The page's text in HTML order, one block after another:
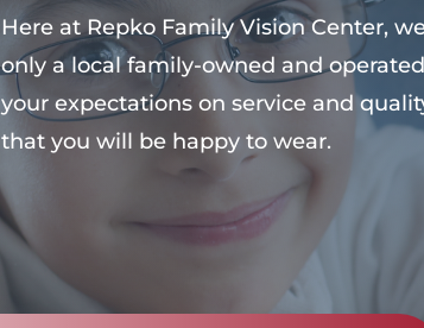
Here at Repko Family Vision Center,
only a local family-owned and
your expectations on service and
that you will be happy to wear.